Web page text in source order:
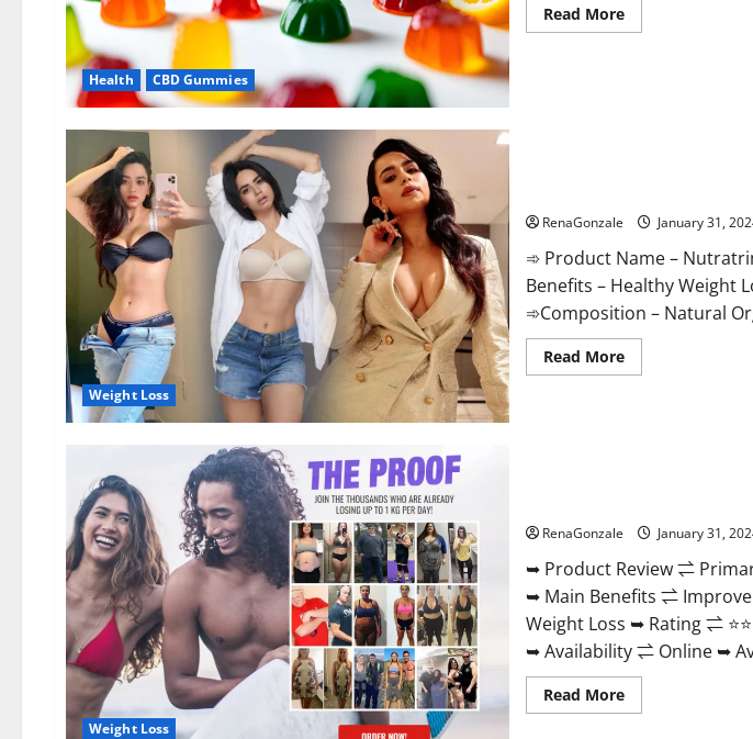
Health CBD Gummies
Read MoreRead
more
Weight Loss
RenaGonzale January 31,
➾ Product Name –
Benefits – Healthy Weight
➾Composition – Natural
Read MoreRead
more
Weight Loss
RenaGonzale January 31,
➥ Product Review ⇌
➥ Main Benefits ⇌
Weight Loss ➥ Rating ⇌
➥ Availability ⇌ Online ➥
Read MoreRead
more